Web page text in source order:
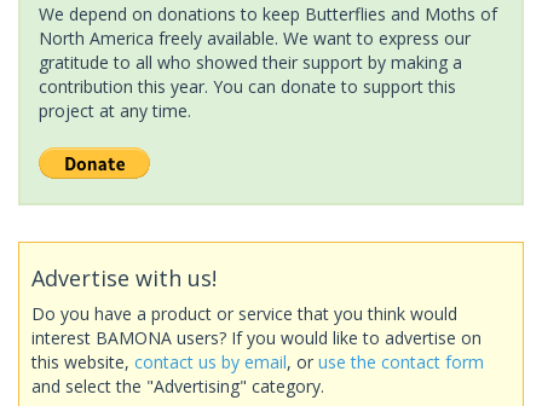
We depend on donations to keep Butterflies and Moths of
North America freely available. We want to express our
gratitude to all who showed their support by making a
contribution this year. You can donate to support this
project at any time.
Advertise with us!
Do you have a product or service that you think would
interest BAMONA users? If you would like to advertise on
this website, contact us by email, or use the contact form
and select the "Advertising" category.